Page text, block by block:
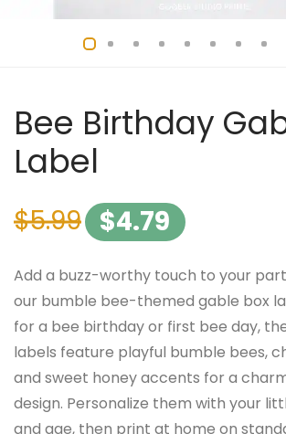
Bee Birthday
Label
$5.99 $4.79
Add a buzz-worthy touch to your
our bumble bee-themed gable box
for a bee birthday or first bee day,
labels feature playful bumble bees,
and sweet honey accents for a
design. Personalize them with your
and age, then print at home on